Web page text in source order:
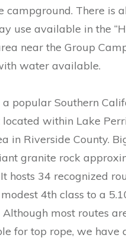
campground. There is
use available in the
near the Group
water available.
a popular Southern
within Lake
in Riverside County.
granite rock
hosts 34 recognized
4th class to a
Although most routes
for top rope, we have